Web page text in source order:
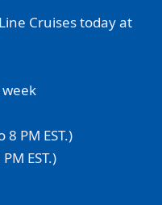
Cruises today at
PM EST.)
EST.)